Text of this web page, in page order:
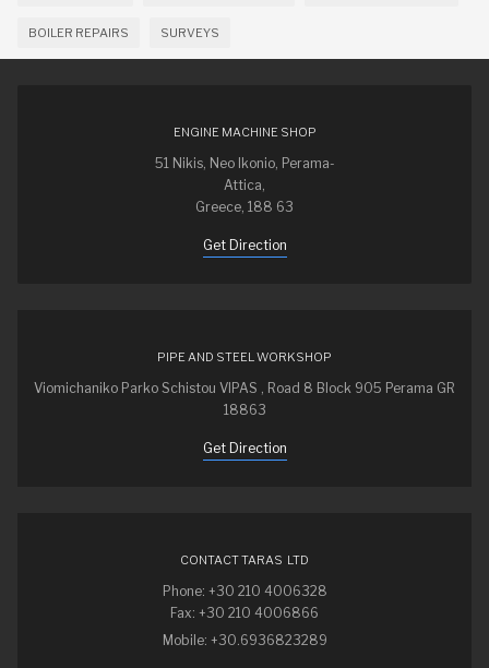
BOILER REPAIRS SURVEYS
ENGINE MACHINE SHOP
51 Nikis, Neo Ikonio, Perama-
Attica,
Greece, 188 63
Get Direction
PIPE AND STEEL WORKSHOP
Viomichaniko Parko Schistou VIPAS , Road 8 Block 905 Perama GR
18863
Get Direction
CONTACT TARAS LTD
Phone: +30 210 4006328
Fax: +30 210 4006866
Mobile: +30.6936823289